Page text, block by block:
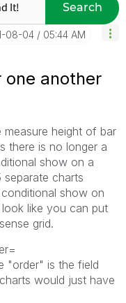
Search
08-04 05:44 AM
one another
height of bar
there is no longer a
show on a
charts
show on
like you can put
grid.
"order" is the field
would just have